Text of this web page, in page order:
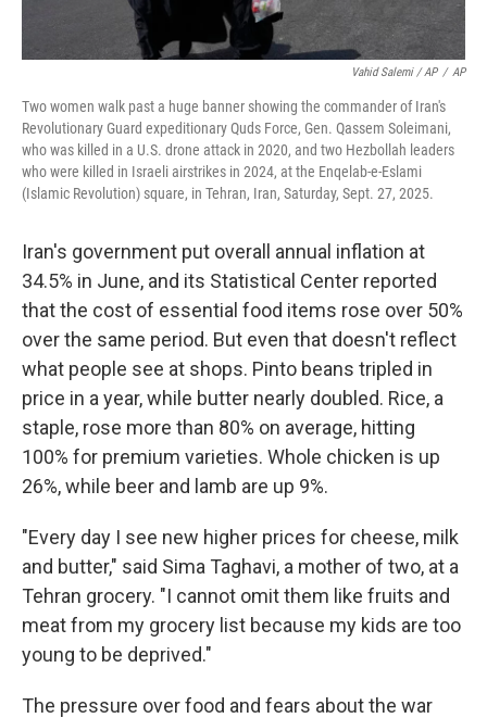
Vahid Salemi / AP / AP
Two women walk past a huge banner showing the commander of Iran's
Revolutionary Guard expeditionary Quds Force, Gen. Qassem Soleimani,
who was killed in a U.S. drone attack in 2020, and two Hezbollah leaders
who were killed in Israeli airstrikes in 2024, at the Enqelab-e-Eslami
(Islamic Revolution) square, in Tehran, Iran, Saturday, Sept. 27, 2025.
Iran's government put overall annual inflation at
34.5% in June, and its Statistical Center reported
that the cost of essential food items rose over 50%
over the same period. But even that doesn't reflect
what people see at shops. Pinto beans tripled in
price in a year, while butter nearly doubled. Rice, a
staple, rose more than 80% on average, hitting
100% for premium varieties. Whole chicken is up
26%, while beer and lamb are up 9%.
"Every day I see new higher prices for cheese, milk
and butter," said Sima Taghavi, a mother of two, at a
Tehran grocery. "I cannot omit them like fruits and
meat from my grocery list because my kids are too
young to be deprived."
The pressure over food and fears about the war